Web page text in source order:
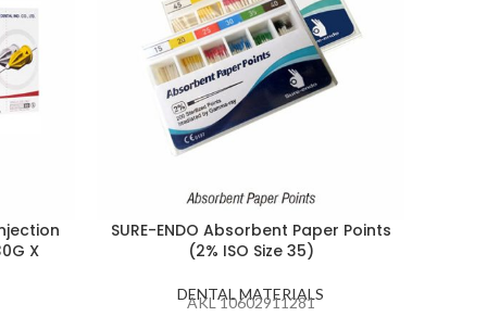
X
SURE-ENDO Absorbent Paper Points
(2% ISO Size 35)
DENTAL MATERIALS
AKL 10602911281